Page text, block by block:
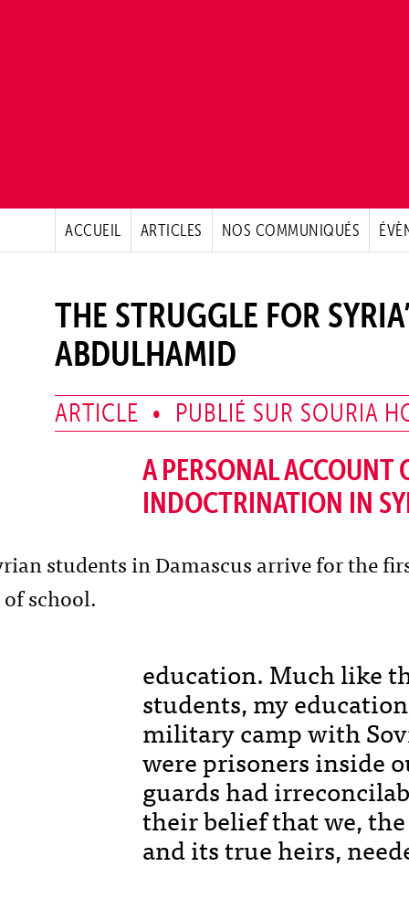
ACCUEIL ARTICLES NOS COMMUNIQUÉS
THE STRUGGLE FOR
ABDULHAMID
ARTICLE • PUBLIÉ SUR SOURIA
A PERSONAL ACCOUNT
INDOCTRINATION IN
education. Much like
students, my
military camp with
were prisoners inside
guards had
their belief that we,
and its true heirs,